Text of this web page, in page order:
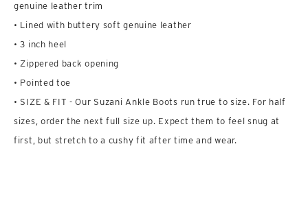
genuine leather trim
• Lined with buttery soft genuine leather
• 3 inch heel
• Zippered back opening
• Pointed toe
• SIZE & FIT - Our Suzani Ankle Boots run true to size. For half
sizes, order the next full size up. Expect them to feel snug at
first, but stretch to a cushy fit after time and wear.